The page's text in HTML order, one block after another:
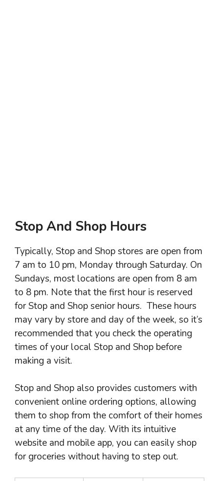
Stop And Shop Hours
Typically, Stop and Shop stores are open from
7 am to 10 pm, Monday through Saturday. On
Sundays, most locations are open from 8 am
to 8 pm. Note that the first hour is reserved
for Stop and Shop senior hours. These hours
may vary by store and day of the week, so it’s
recommended that you check the operating
times of your local Stop and Shop before
making a visit.
Stop and Shop also provides customers with
convenient online ordering options, allowing
them to shop from the comfort of their homes
at any time of the day. With its intuitive
website and mobile app, you can easily shop
for groceries without having to step out.